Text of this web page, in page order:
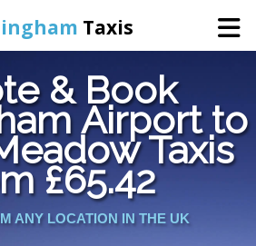
Taxis
Home
Online Booking
Services
& Book
Airport to
Taxis
£65.42
ANY LOCATION IN THE UK